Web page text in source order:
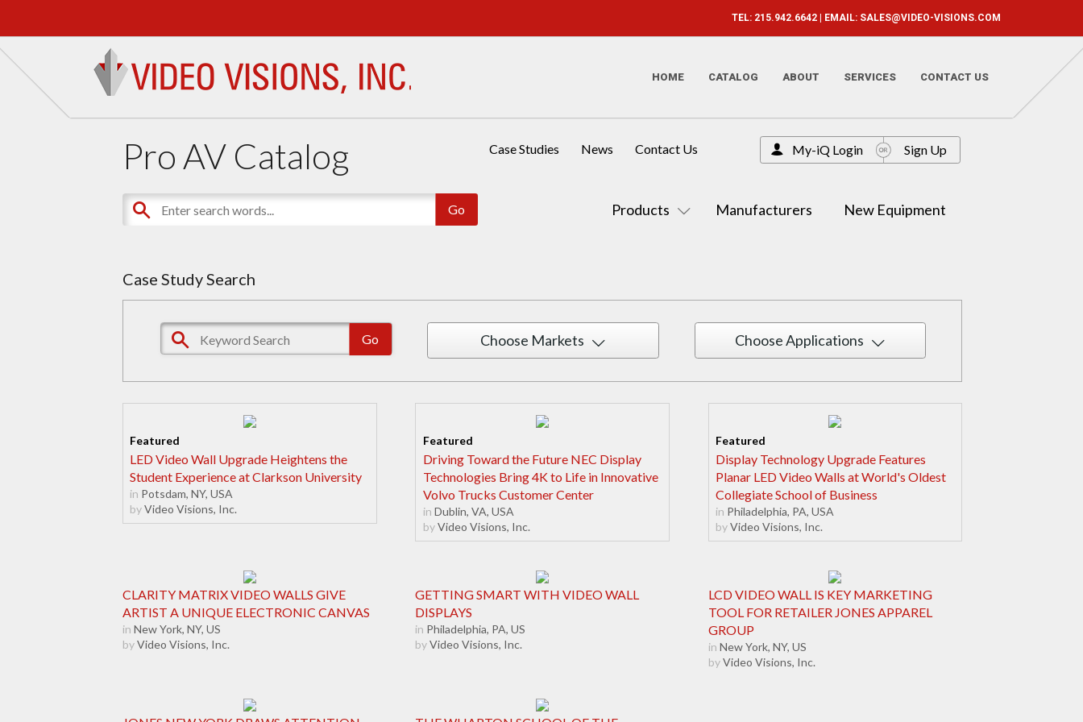
TEL: 215.942.6642 | EMAIL: SALES@VIDEO-VISIONS.COM
HOME CATALOG ABOUT SERVICES CONTACT US
Pro AV Catalog
Products Manufacturers New Equipment
Case Studies News Contact Us My-iQ Login Sign Up
Case Study Search
Choose Markets Choose Applications
LED Video Wall Upgrade Heightens the
Student Experience at Clarkson University
in Potsdam, NY, USA
byVideo Visions, Inc.
Driving Toward the Future NEC Display
Technologies Bring 4K to Life in Innovative
Volvo Trucks Customer Center
in Dublin, VA, USA
byVideo Visions, Inc.
Display Technology Upgrade Features
Planar LED Video Walls at World's Oldest
Collegiate School of Business
in Philadelphia, PA, USA
byVideo Visions, Inc.
CLARITY MATRIX VIDEO WALLS GIVE
ARTIST A UNIQUE ELECTRONIC CANVAS
in New York, NY, US
byVideo Visions, Inc.
GETTING SMART WITH VIDEO WALL
DISPLAYS
in Philadelphia, PA, US
byVideo Visions, Inc.
LCD VIDEO WALL IS KEY MARKETING
TOOL FOR RETAILER JONES APPAREL
GROUP
in New York, NY, US
byVideo Visions, Inc.